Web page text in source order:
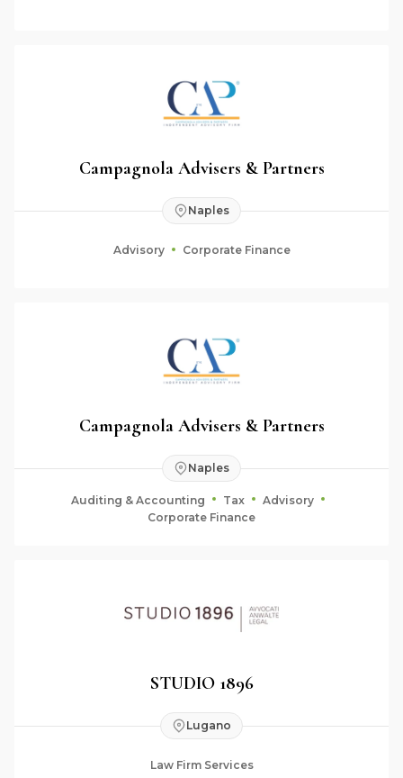
Campagnola Advisers & Partners
Naples
Advisory Corporate Finance
Campagnola Advisers & Partners
Naples
Auditing & Accounting Tax
Advisory
Corporate Finance
STUDIO 1896
Lugano
Law Firm Services